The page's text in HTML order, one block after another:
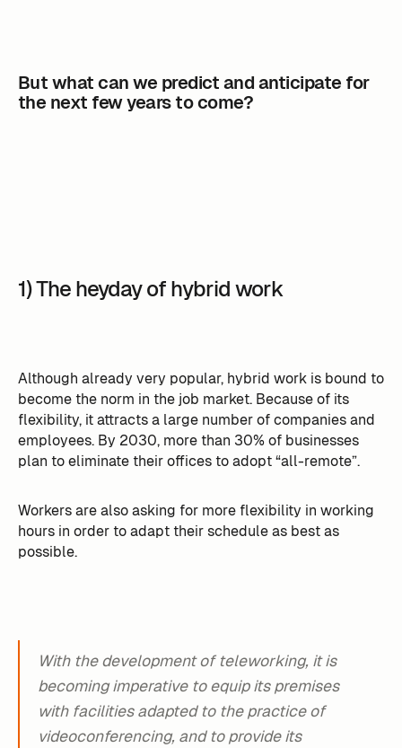
But what can we predict and anticipate for
the next few years to come?
1) The heyday of hybrid work
Although already very popular, hybrid work is bound to
become the norm in the job market. Because of its
flexibility, it attracts a large number of companies and
employees. By 2030, more than 30% of businesses
plan to eliminate their offices to adopt “all-remote”.
Workers are also asking for more flexibility in working
hours in order to adapt their schedule as best as
possible.
With the development of teleworking, it is
becoming imperative to equip its premises
with facilities adapted to the practice of
videoconferencing, and to provide its